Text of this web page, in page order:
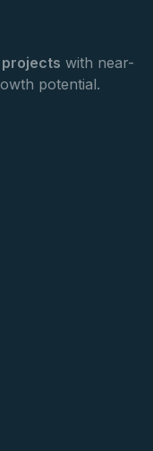
with near-
potential.